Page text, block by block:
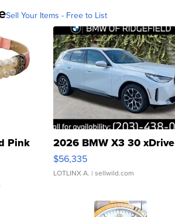
Sell Your Items - Free to List
Pink
Clo...
2026 BMW X3 30 xDrive
$56,335
LOTLINX A. | sellwild.com